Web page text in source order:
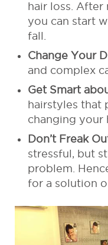
hair loss. After
you can start
fall.
Change Your
and complex
Get Smart
hairstyles that
changing your
Don’t Freak
stressful, but
problem.
for a solution